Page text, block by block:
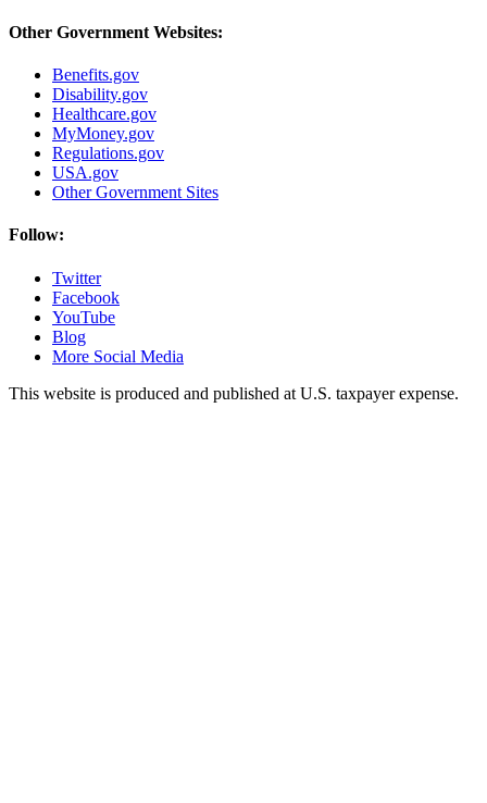
Other Government Websites:
Benefits.gov
Disability.gov
Healthcare.gov
MyMoney.gov
Regulations.gov
USA.gov
Other Government Sites
Follow:
Twitter
Facebook
YouTube
Blog
More Social Media
This website is produced and published at U.S. taxpayer expense.